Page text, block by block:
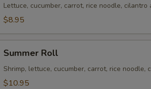
Sod
(Cold
Lettuce, cucumber, carrot, rice noodle,
$8.95
RollSummer Roll
Shrimp, lettuce, cucumber, carrot, rice
$10.95